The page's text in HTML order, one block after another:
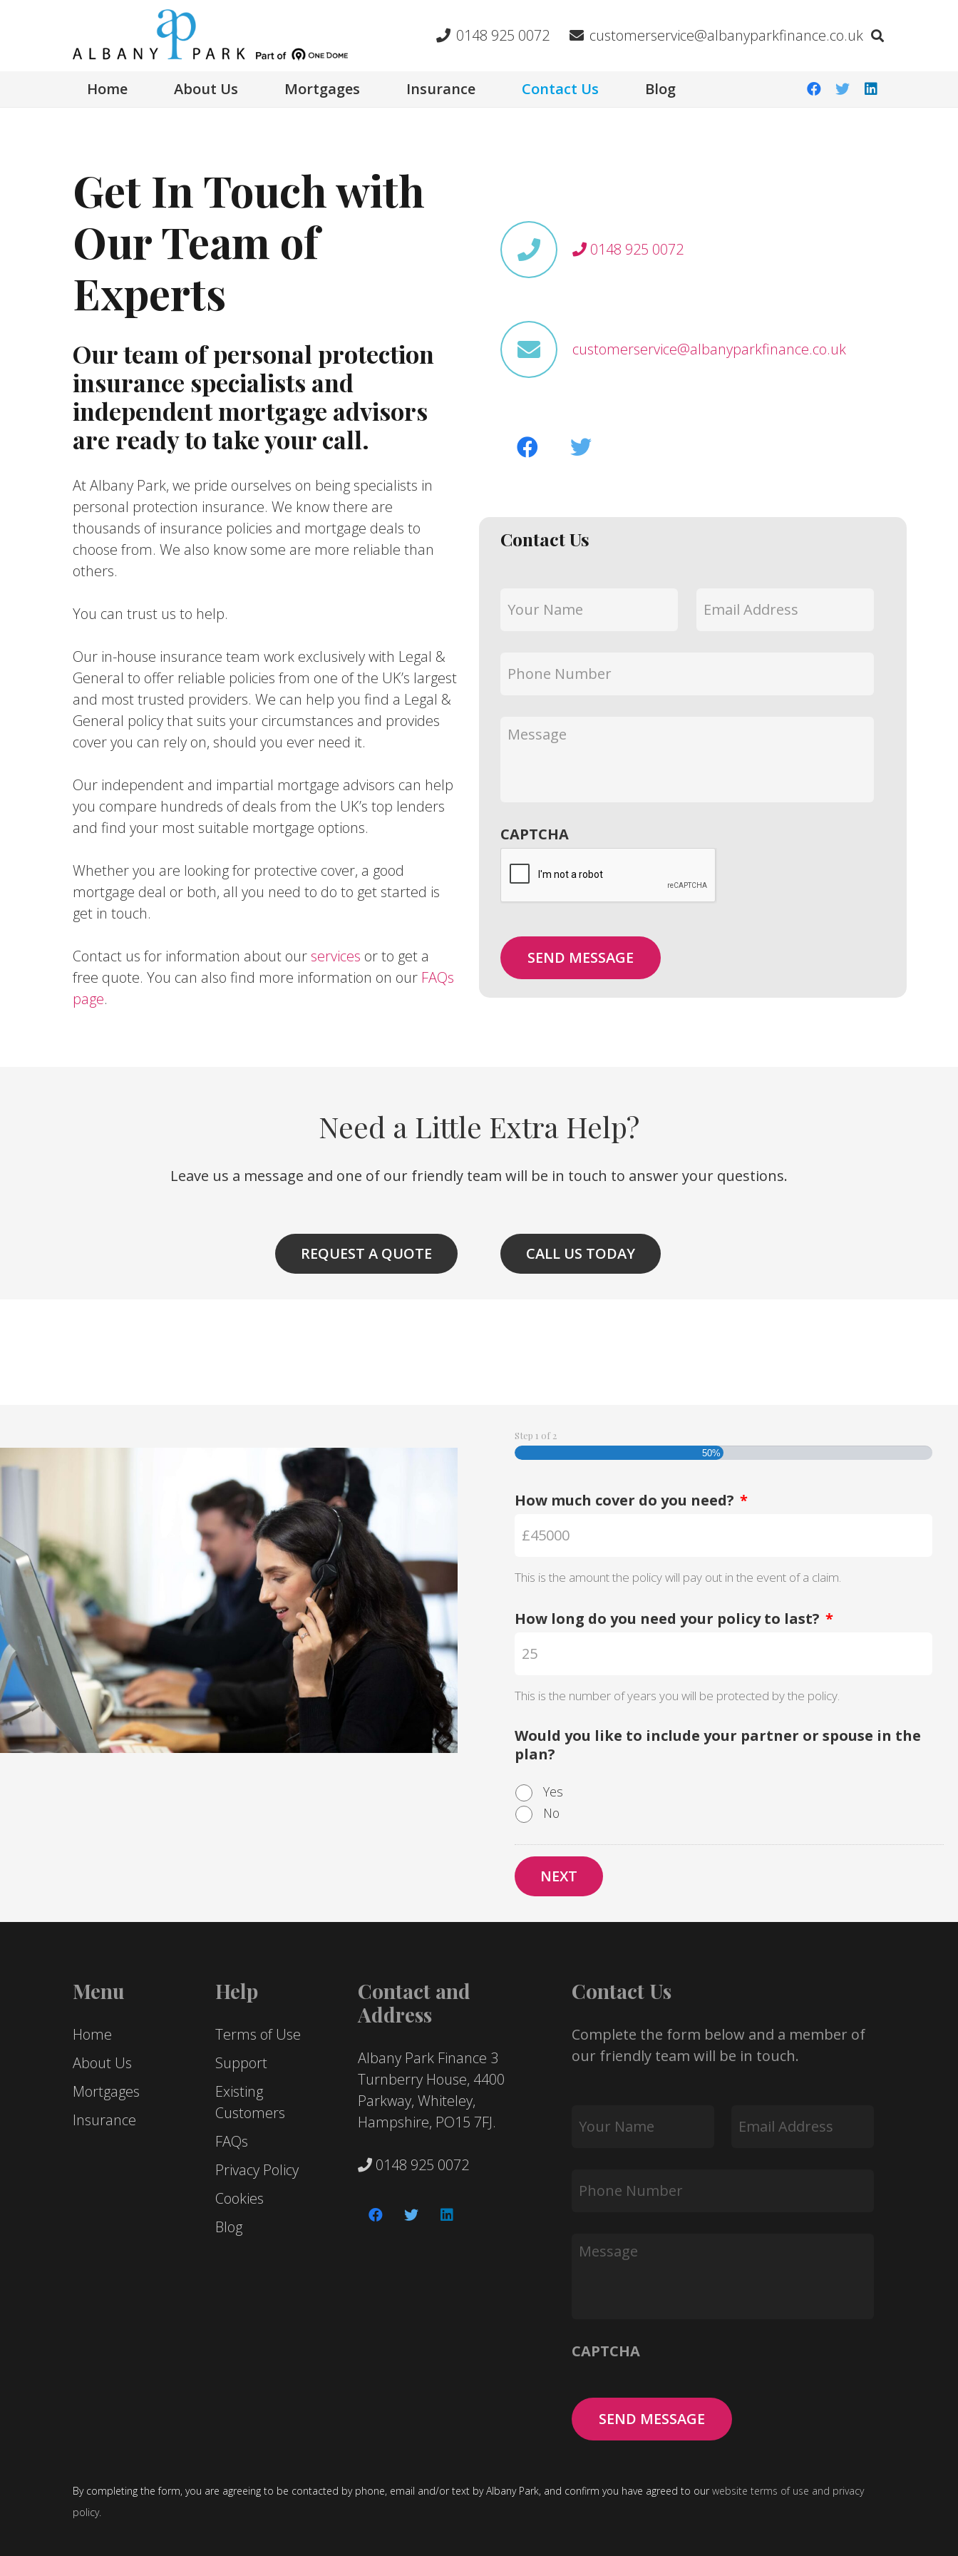
0148 925 0072 customerservice@albanyparkfinance.co.uk
Home About Us Mortgages Insurance Contact Us Blog
Get In Touch with
Our Team of
Experts
Our team of personal protection
insurance specialists and
independent mortgage advisors
are ready to take your call.
At Albany Park, we pride ourselves on being specialists in
personal protection insurance. We know there are
thousands of insurance policies and mortgage deals to
choose from. We also know some are more reliable than
others.
You can trust us to help.
Our in-house insurance team work exclusively with Legal &
General to offer reliable policies from one of the UK’s largest
and most trusted providers. We can help you find a Legal &
General policy that suits your circumstances and provides
cover you can rely on, should you ever need it.
Our independent and impartial mortgage advisors can help
you compare hundreds of deals from the UK’s top lenders
and find your most suitable mortgage options.
Whether you are looking for protective cover, a good
mortgage deal or both, all you need to do to get started is
get in touch.
Contact us for information about our services or to get a
free quote. You can also find more information on our FAQs
page.
0148 925 0072
customerservice@albanyparkfinance.co.uk
Contact Us
Name *
Number *
Message
CAPTCHA
Need a Little Extra Help?
Leave us a message and one of our friendly team will be in touch to answer your questions.
REQUEST A QUOTE CALL US TODAY
Step 1 of2
50%
How much cover do you need? *
This is the amount the policy will pay out in the event of a claim.
How long do you need your policy to last? *
This is the number of years you will be protected by the policy.
Would you like to include your partner or spouse in the
plan?
Yes
No
Menu
Home
About Us
Mortgages
Insurance
Help
Terms of Use
Support
Existing
Customers
FAQs
Privacy Policy
Cookies
Blog
Contact and
Address
Albany Park Finance 3
Turnberry House, 4400
Parkway, Whiteley,
Hampshire, PO15 7FJ.
0148 925 0072
Contact Us
Complete the form below and a member of
our friendly team will be in touch.
Name *
Number *
Message
CAPTCHA
By completing the form, you are agreeing to be contacted by phone, email and/or text by Albany Park, and confirm you have agreed to our website terms of use and privacy
policy.